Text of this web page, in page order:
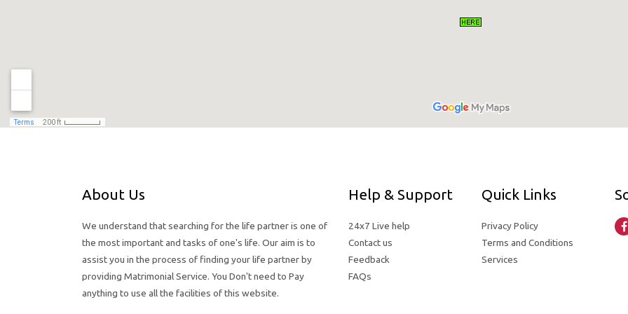
About Us
We understand that searching for the life partner is one of
the most important and tasks of one's life. Our aim is to
assist you in the process of finding your life partner by
providing Matrimonial Service. You Don't need to Pay
anything to use all the facilities of this website.
Help & Support
24x7 Live help
Contact us
Feedback
FAQs
Quick Links
Privacy Policy
Terms and Conditions
Services